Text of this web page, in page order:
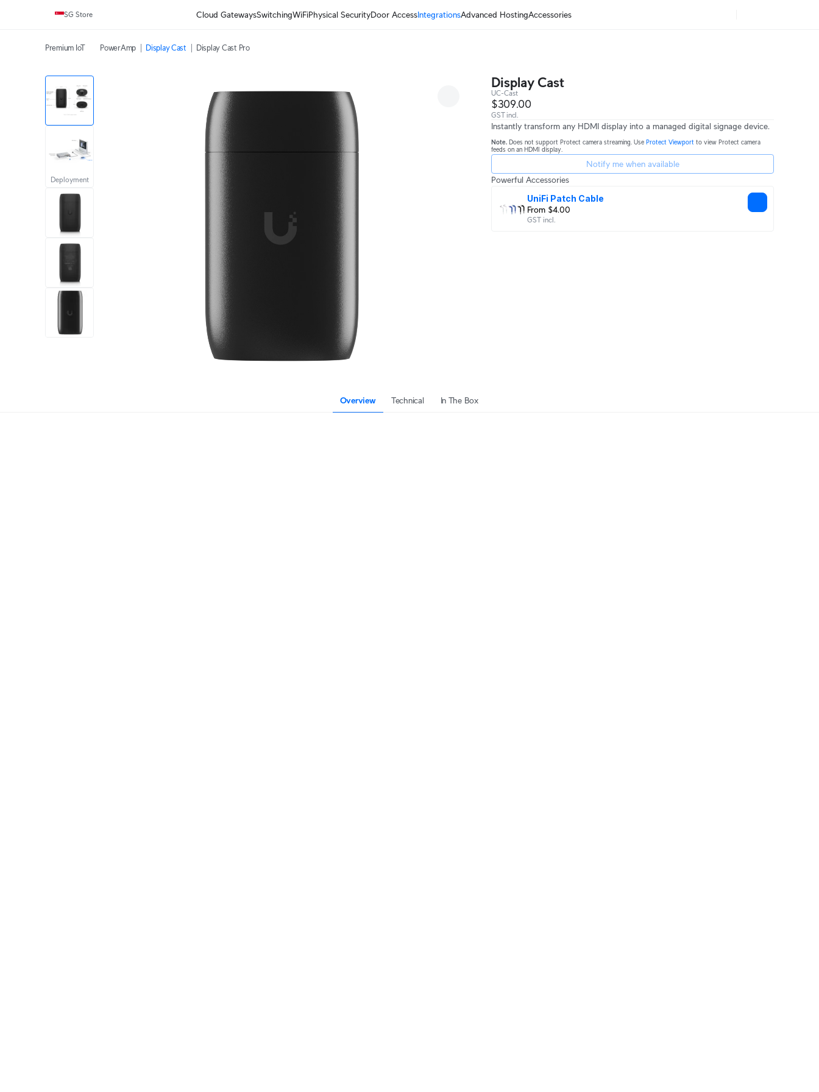
SG Store Cloud GatewaysSwitchingWiFiPhysical SecurityDoor AccessIntegrationsAdvanced HostingAccessories
Premium IoT PowerAmp Display Cast Display Cast Pro
Deployment
+6
Display Cast
UC-Cast
$309.00
GST incl.
Instantly transform any HDMI display into a managed digital signage device.
Note. Does not support Protect camera streaming. Use Protect Viewport to view Protect camera
feeds on an HDMI display.
Notify me when available
Powerful Accessories
UniFi Patch Cable
From $4.00
GST incl.
Overview Technical In The Box